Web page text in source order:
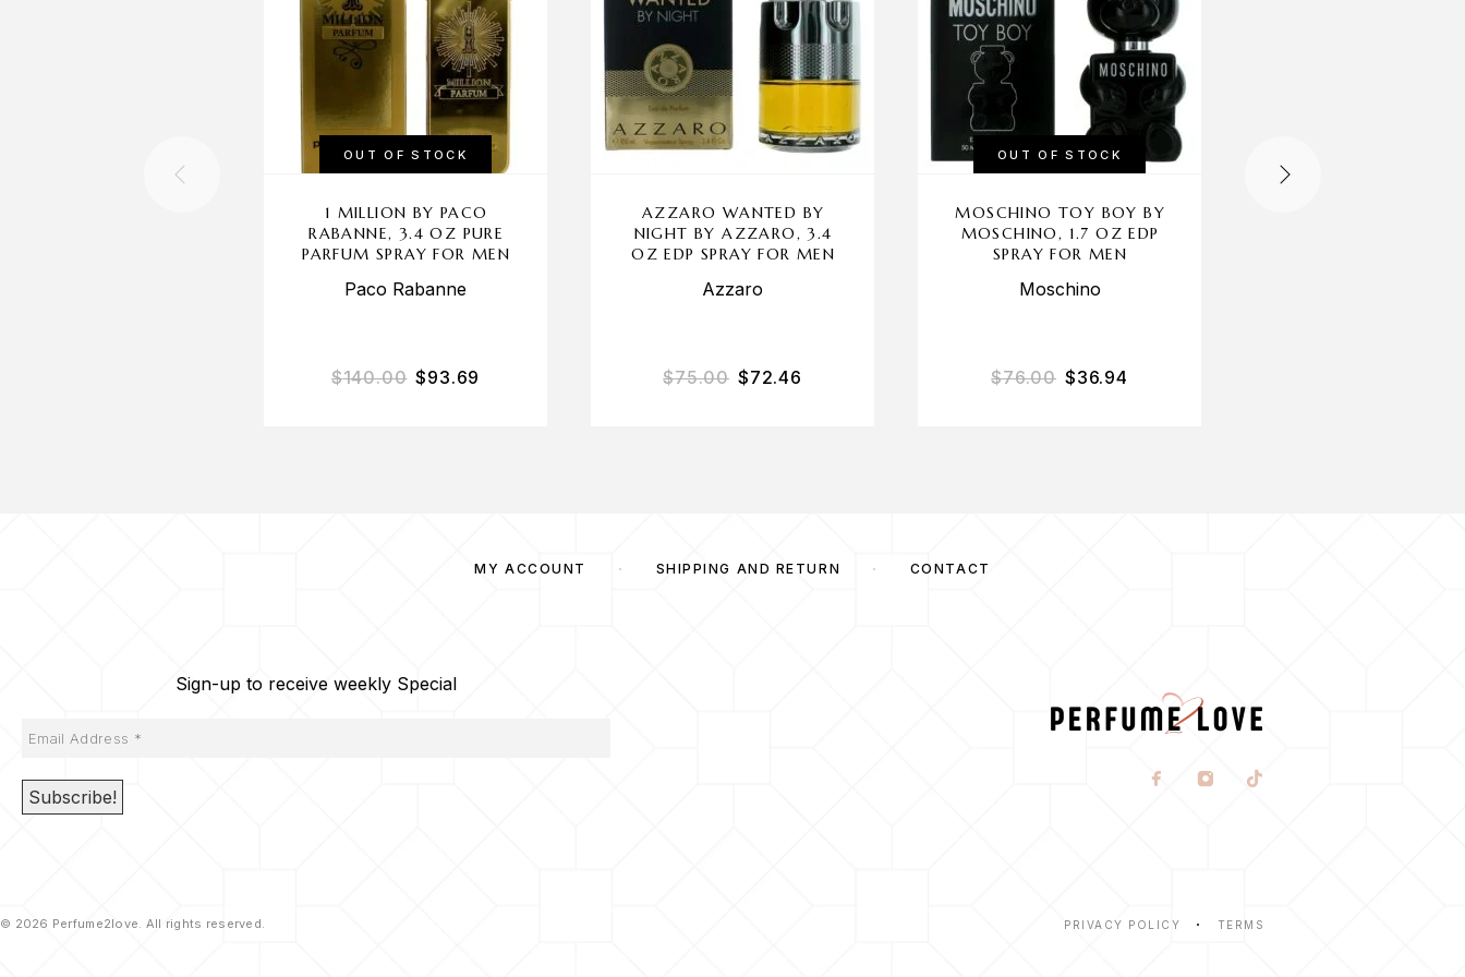
OUT OF STOCK
1 MILLION BY PACO
RABANNE, 3.4 OZ PURE
PARFUM SPRAY FOR MEN
Paco Rabanne
$140.00 $93.69
AZZARO WANTED BY
NIGHT BY AZZARO, 3.4
OZ EDP SPRAY FOR MEN
Azzaro
$75.00 $72.46
OUT OF STOCK
MOSCHINO TOY BOY BY
MOSCHINO, 1.7 OZ EDP
SPRAY FOR MEN
Moschino
$76.00 $36.94
MY ACCOUNT SHIPPING AND RETURN CONTACT
Sign-up to receive weekly Special
© 2026 Perfume2love. All rights reserved. PRIVACY POLICY TERMS